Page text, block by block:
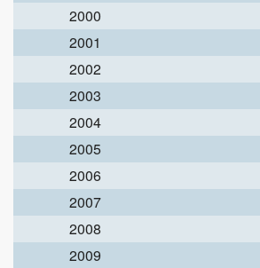
2000
2001
2002
2003
2004
2005
2006
2007
2008
2009